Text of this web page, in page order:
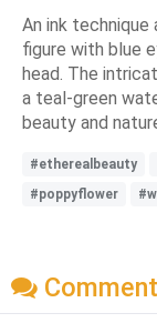
An ink
figure with blue
head. The
a teal-green
beauty and
#etherealbeauty
#poppyflower